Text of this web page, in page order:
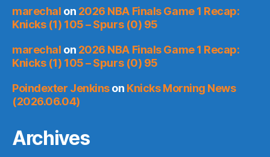
marechal on 2026 NBA Finals Game 1 Recap:
Knicks (1) 105 – Spurs (0) 95
marechal on 2026 NBA Finals Game 1 Recap:
Knicks (1) 105 – Spurs (0) 95
Poindexter Jenkinson Knicks Morning News
(2026.06.04)
Archives